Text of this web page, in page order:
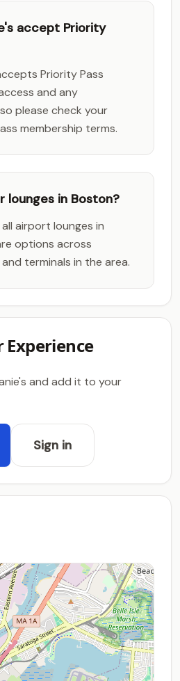
accept Priority
Priority Pass
and any
please check your
membership terms.
lounges in Boston?
airport lounges in
options across
terminals in the area.
Experience
and add it to your
Sign in